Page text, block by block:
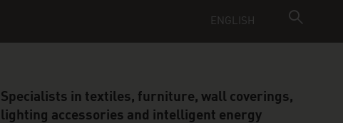
ENGLISH
Specialists in textiles, furniture, wall coverings,
lighting accessories and intelligent energy